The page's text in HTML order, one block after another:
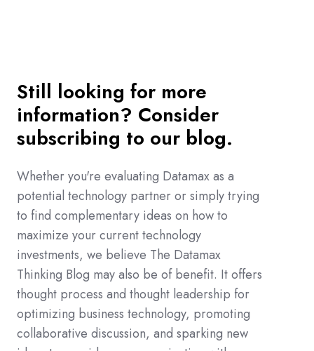
Still looking for more
information? Consider
subscribing to our blog.
Whether you're evaluating Datamax as a
potential technology partner or simply trying
to find complementary ideas on how to
maximize your current technology
investments, we believe The Datamax
Thinking Blog may also be of benefit. It offers
thought process and thought leadership for
optimizing business technology, promoting
collaborative discussion, and sparking new